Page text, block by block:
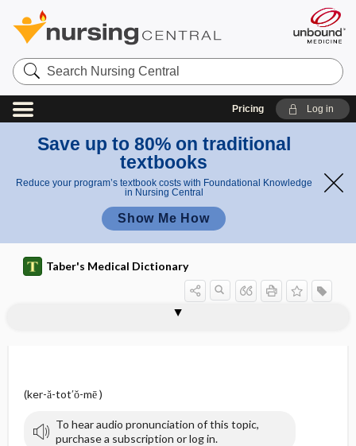
Search
Nursing
Central
Pricing Log in
Save up to 80% on traditional
textbooks
Reduce your program’s textbook costs with Foundational Knowledge
in Nursing Central
Show Me How
Taber's Medical Dictionary
(ker-ă-tot′ŏ-mē )
To hear audio pronunciation of this topic,
purchase a subscription or log in.
keratosis-ichthyosis-deafness